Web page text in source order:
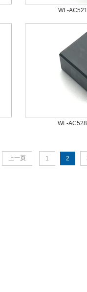
WL-
WL-
上一页 1 2